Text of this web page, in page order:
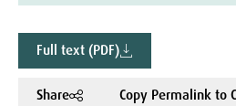
Full text (PDF)
Share
Copy Permalink to